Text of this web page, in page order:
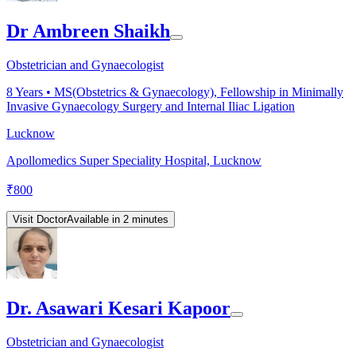
Dr Ambreen Shaikh
Obstetrician and Gynaecologist
8Years • MS(Obstetrics & Gynaecology), Fellowship in Minimally
Invasive Gynaecology Surgery and Internal Iliac Ligation
Lucknow
Apollomedics Super Speciality Hospital, Lucknow
₹800
Visit DoctorAvailable in 2 minutes
Dr. Asawari Kesari Kapoor
Obstetrician and Gynaecologist